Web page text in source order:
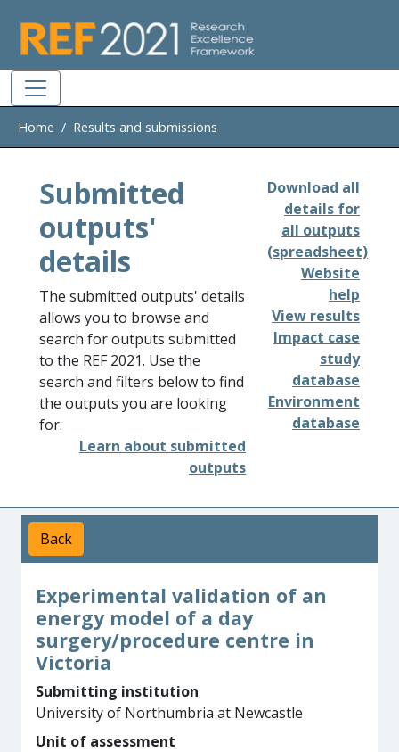
Home Results and submissions
Submitted
outputs'
details
The submitted outputs' details
allows you to browse and
search for outputs submitted
to the REF 2021. Use the
search and filters below to find
the outputs you are looking
for.
Learn about submitted
outputs
Download all
details for
all outputs
(spreadsheet)
Website
help
View results
Impact case
study
database
Environment
database
Back
Experimental validation of an
energy model of a day
surgery/procedure centre in
Victoria
Submitting institution
University of Northumbria at Newcastle
Unit of assessment